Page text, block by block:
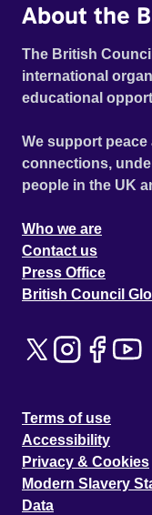
About the
The British
international
educational
We support
connections,
people in the UK
Who we are
Contact us
Press Office
British Council
Terms of use
Accessibility
Privacy & Cookies
Modern Slavery
Data